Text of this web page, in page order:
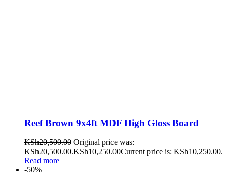
Reef Brown 9x4ft MDF High Gloss Board
KSh20,500.00 Original price was:
KSh20,500.00.KSh10,250.00Current price is: KSh10,250.00.
Read more
-50%